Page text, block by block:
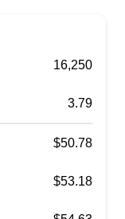
I got you
16,250
3.79
$50.78
$53.18